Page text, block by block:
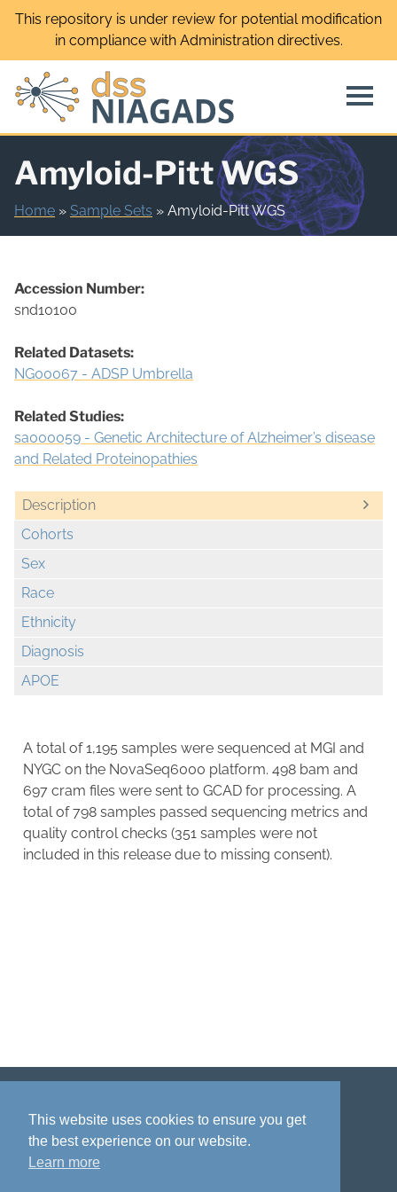
Skip
This repository is under review for potential modification
in compliance with Administration directives.
Amyloid-Pitt WGS
Home » Sample Sets » Amyloid-Pitt WGS
Description
Cohorts
Sex
Race
Ethnicity
Diagnosis
APOE
Accession Number:
snd10100
Related Datasets:
NG00067 - ADSP Umbrella
Related Studies:
sa000059 - Genetic Architecture of Alzheimer’s disease
and Related Proteinopathies
A total of 1,195 samples were sequenced at MGI and
NYGC on the NovaSeq6000 platform. 498 bam and
697 cram files were sent to GCAD for processing. A
total of 798 samples passed sequencing metrics and
quality control checks (351 samples were not
included in this release due to missing consent).
This website uses cookies to ensure you get
the best experience on our website.
Learn more